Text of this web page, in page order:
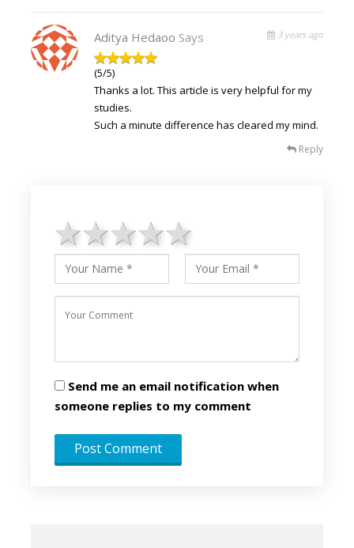
Aditya Hedaoo Says 3 years ago
(5/5)
Thanks a lot. This article is very helpful for my
studies.
Such a minute difference has cleared my mind.
Reply
4 stars
3 stars
2 stars
1 star
Send me an email notification when
someone replies to my comment